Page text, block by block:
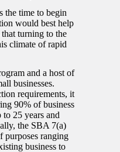
the time to begin
would best help
turning to the
climate of rapid
and a host of
businesses.
requirements, it
90% of business
25 years and
the SBA 7(a)
purposes ranging
business to